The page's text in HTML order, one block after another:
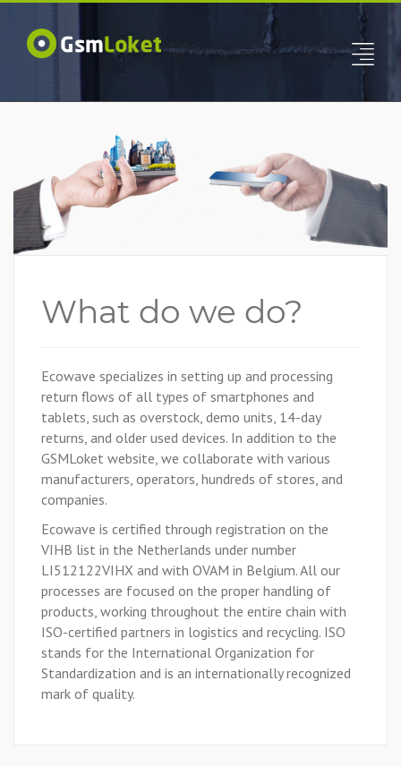
What do we do?
Ecowave specializes in setting up and processing
return flows of all types of smartphones and
tablets, such as overstock, demo units, 14-day
returns, and older used devices. In addition to the
GSMLoket website, we collaborate with various
manufacturers, operators, hundreds of stores, and
companies.
Ecowave is certified through registration on the
VIHB list in the Netherlands under number
LI512122VIHX and with OVAM in Belgium. All our
processes are focused on the proper handling of
products, working throughout the entire chain with
ISO-certified partners in logistics and recycling. ISO
stands for the International Organization for
Standardization and is an internationally recognized
mark of quality.